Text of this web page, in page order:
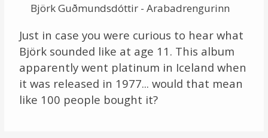
Music Store Search
Other Pages
Change theme
Björk Guðmundsdóttir - Arabadrengurinn
Just in case you were curious to hear what
Björk sounded like at age 11. This album
apparently went platinum in Iceland when
it was released in 1977... would that mean
like 100 people bought it?